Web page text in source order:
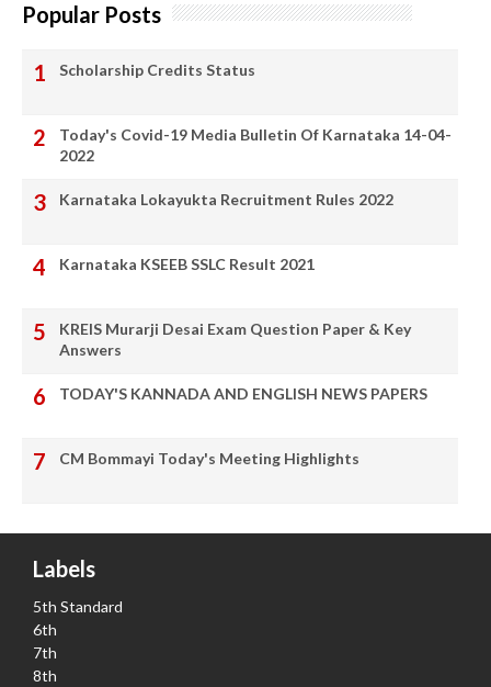
Popular Posts
Scholarship Credits Status
Today's Covid-19 Media Bulletin Of Karnataka 14-04-
2022
Karnataka Lokayukta Recruitment Rules 2022
Karnataka KSEEB SSLC Result 2021
KREIS Murarji Desai Exam Question Paper & Key
Answers
TODAY'S KANNADA AND ENGLISH NEWS PAPERS
CM Bommayi Today's Meeting Highlights
Labels
5th Standard
6th
7th
8th